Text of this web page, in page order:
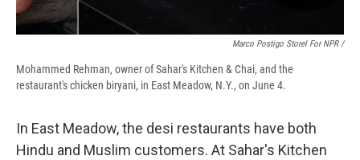
Marco Postigo Storel For NPR /
Mohammed Rehman, owner of Sahar's Kitchen & Chai, and the
restaurant's chicken biryani, in East Meadow, N.Y., on June 4.
In East Meadow, the desi restaurants have both
Hindu and Muslim customers. At Sahar's Kitchen